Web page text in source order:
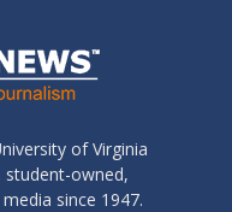
of Virginia
student-owned,
since 1947.